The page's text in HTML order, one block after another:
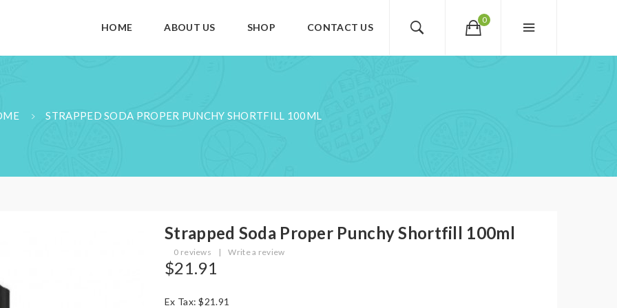
0
HOME ABOUT US SHOP CONTACT US
STRAPPED SODA PROPER PUNCHY SHORTFILL 100ML
Strapped Soda Proper Punchy Shortfill 100ml
0 reviews | Write a review
$21.91
Ex Tax: $21.91